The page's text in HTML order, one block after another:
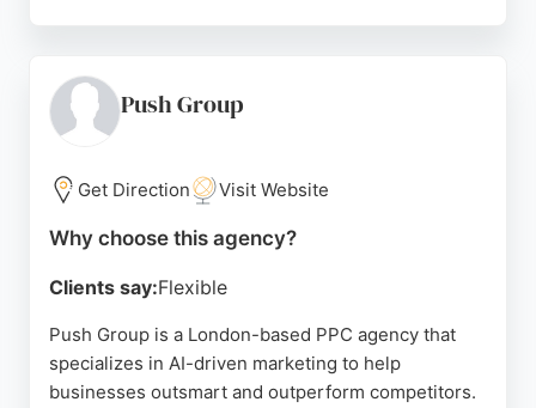
and customer service, VCCP remains a prominent
player in the advertising industry. For businesses
in London, VCCP provides a compelling option with
a strong track record.
Push Group
Get Direction Visit Website
Why choose this agency?
Clients say:Flexible
Push Group is a London-based PPC agency that
specializes in AI-driven marketing to help
businesses outsmart and outperform competitors.